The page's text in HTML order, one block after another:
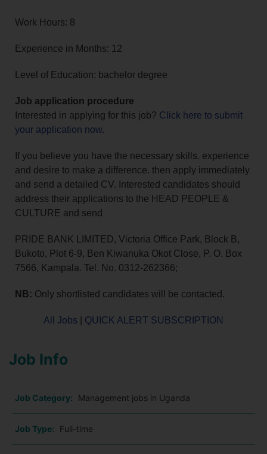
Work Hours: 8
Experience in Months: 12
Level of Education: bachelor degree
Job application procedure
Interested in applying for this job? Click here to submit
your application now.
If you believe you have the necessary skills. experience
and desire to make a difference. then apply immediately
and send a detailed CV. Interested candidates should
address their applications to the HEAD PEOPLE &
CULTURE and send
PRIDE BANK LIMITED, Victoria Office Park, Block B,
Bukoto, Plot 6-9, Ben Kiwanuka Okot Close, P. O. Box
7566, Kampala. Tel. No. 0312-262366;
NB: Only shortlisted candidates will be contacted.
All Jobs QUICK ALERT SUBSCRIPTION
Job Info
Job Category: Management jobs in Uganda
Job Type: Full-time